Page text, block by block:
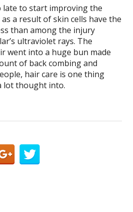
late to start improving the
a result of skin cells have the
than among the injury
ultraviolet rays. The
went into a huge bun made
of back combing and
hair care is one thing
lot thought into.